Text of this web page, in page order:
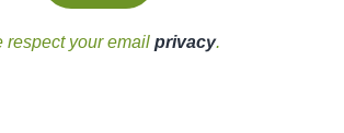
respect your email privacy.